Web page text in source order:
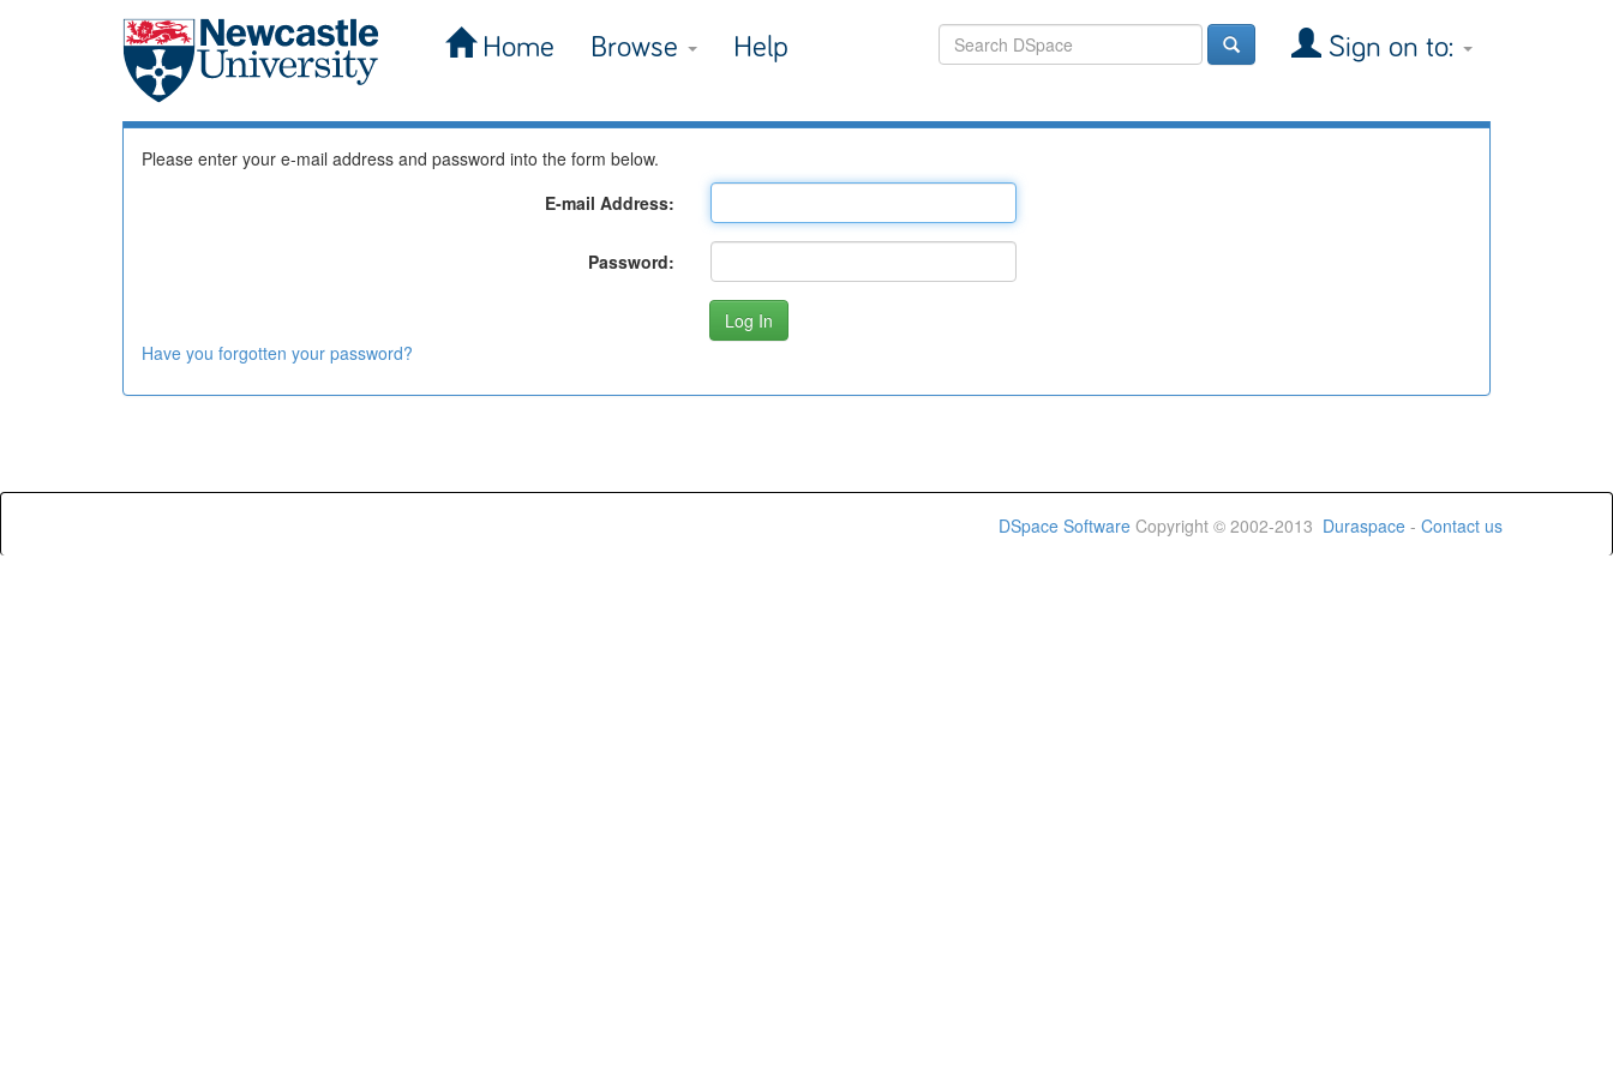
Home Browse Help Sign on to:
Log In to DSpace
Please enter your e-mail address and password into the form below.
E-mail Address:
Password:
Have you forgotten your password?
DSpace Software Copyright © 2002-2013 Duraspace - Contact us